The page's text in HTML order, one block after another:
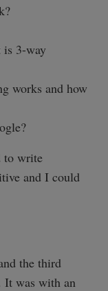
is 3-way
works and how
to write
and I could
the third
It was with an